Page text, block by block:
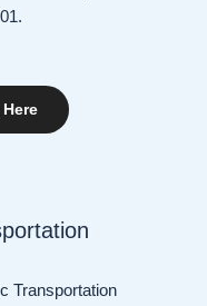
Transportation